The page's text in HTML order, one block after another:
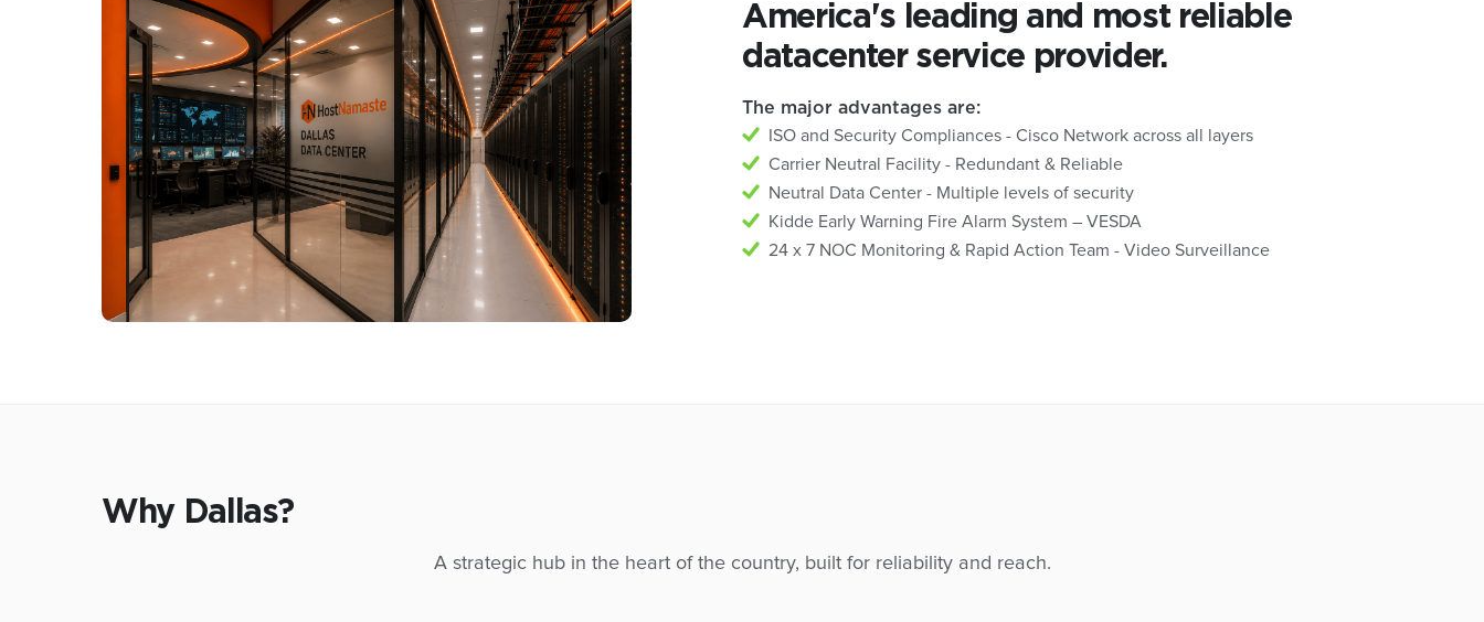
America's leading and most reliable
datacenter service provider.
The major advantages are:
ISO and Security Compliances - Cisco Network across all layers
Carrier Neutral Facility - Redundant & Reliable
Neutral Data Center - Multiple levels of security
Kidde Early Warning Fire Alarm System – VESDA
24 x 7 NOC Monitoring & Rapid Action Team - Video Surveillance
Why Dallas?
A strategic hub in the heart of the country, built for reliability and reach.